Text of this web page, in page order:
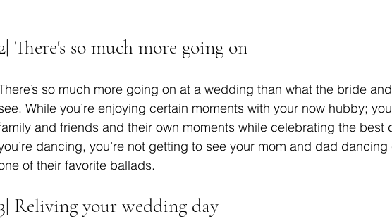
There's so much more going on
so much more going on at a wedding than what the bride
While you’re enjoying certain moments with your now hubby;
and friends and their own moments while celebrating the best
dancing, you’re not getting to see your mom and dad
of their favorite ballads.
Reliving your wedding day